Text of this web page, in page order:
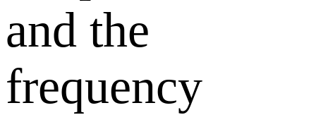
and the
frequency